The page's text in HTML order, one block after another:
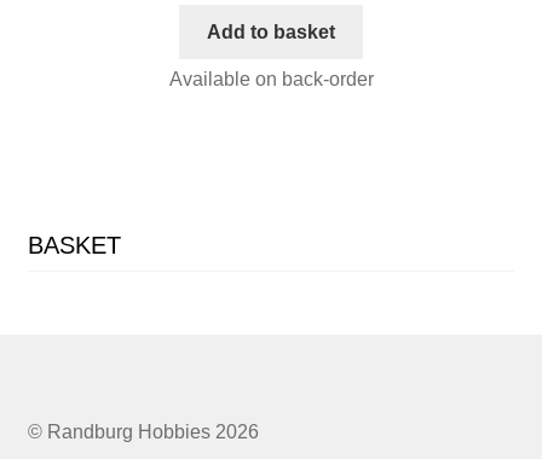
Add to basket
Available on back-order
BASKET
© Randburg Hobbies 2026